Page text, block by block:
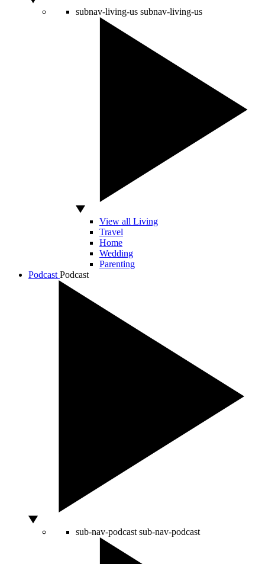
subnav-living-us subnav-living-us
View all Living
Travel
Home
Wedding
Parenting
Podcast Podcast
sub-nav-podcast sub-nav-podcast